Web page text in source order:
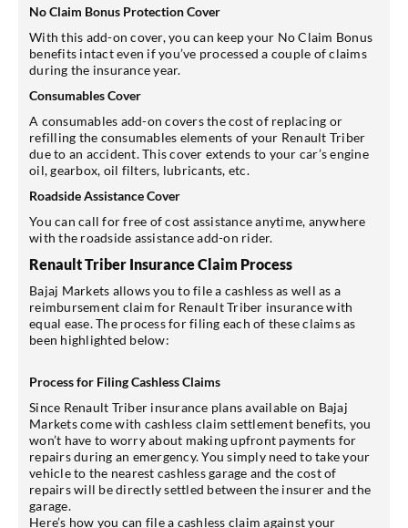
No Claim Bonus Protection Cover
With this add-on cover, you can keep your No Claim Bonus
benefits intact even if you’ve processed a couple of claims
during the insurance year.
Consumables Cover
A consumables add-on covers the cost of replacing or
refilling the consumables elements of your Renault Triber
due to an accident. This cover extends to your car’s engine
oil, gearbox, oil filters, lubricants, etc.
Roadside Assistance Cover
You can call for free of cost assistance anytime, anywhere
with the roadside assistance add-on rider.
Renault Triber Insurance Claim Process
Bajaj Markets allows you to file a cashless as well as a
reimbursement claim for Renault Triber insurance with
equal ease. The process for filing each of these claims as
been highlighted below:
Process for Filing Cashless Claims
Since Renault Triber insurance plans available on Bajaj
Markets come with cashless claim settlement benefits, you
won’t have to worry about making upfront payments for
repairs during an emergency. You simply need to take your
vehicle to the nearest cashless garage and the cost of
repairs will be directly settled between the insurer and the
garage.
Here’s how you can file a cashless claim against your